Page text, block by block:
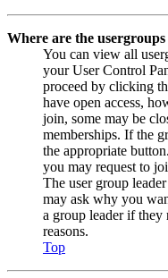
Where are the
You can view all
your User Control
proceed by clicking
have open access,
join, some may be
memberships. If the
the appropriate
you may request to
The user group
may ask why you
a group leader if
reasons.
Top